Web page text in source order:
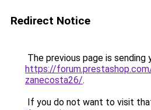
Redirect Notice
The previous page is sending
https://
zanecosta26/.
If you do not want to visit